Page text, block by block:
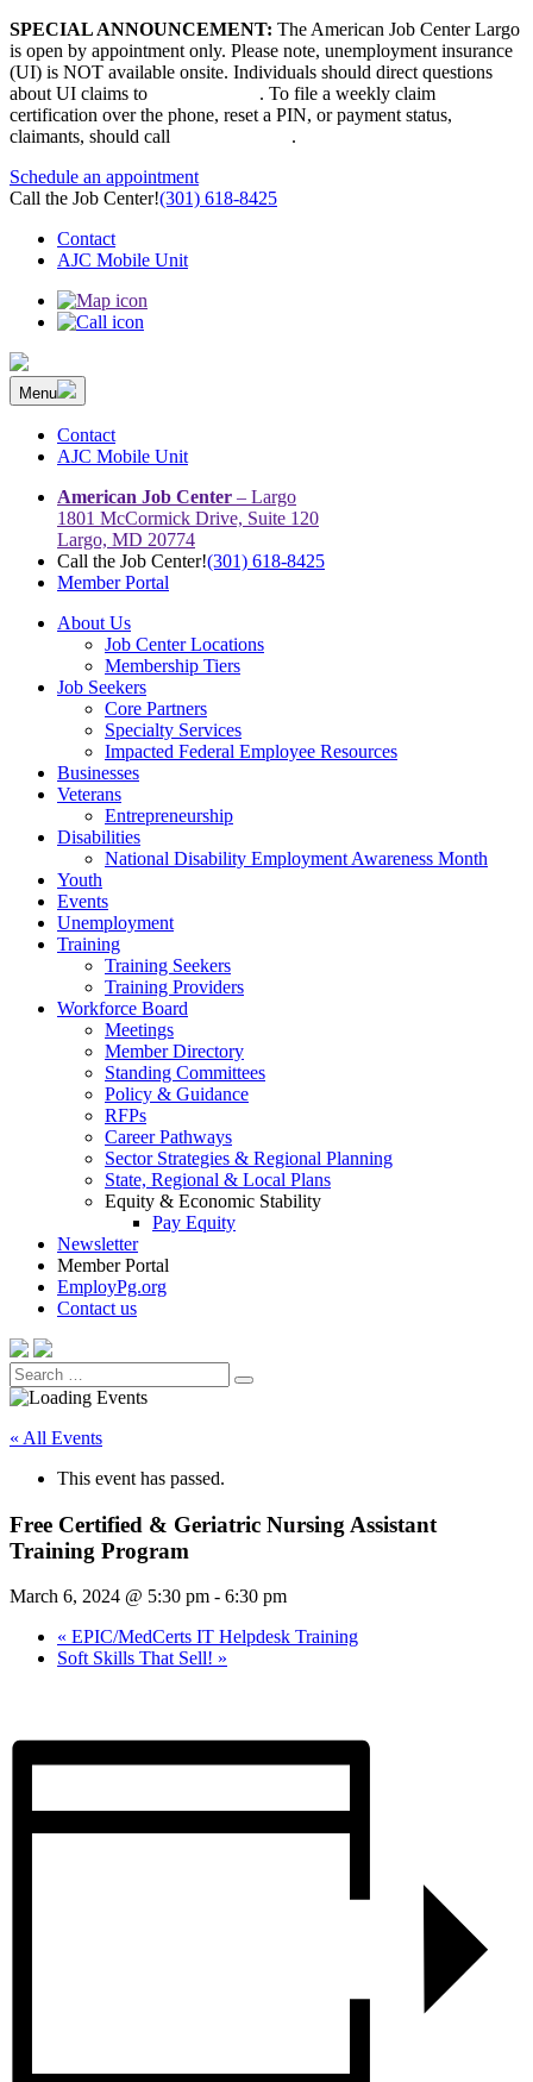
Skip
to
content
SPECIAL ANNOUNCEMENT: The American Job Center Largo
is open by appointment only. Please note, unemployment insurance
(UI) is NOT available onsite. Individuals should direct questions
about UI claims to
. To file a weekly claim
certification over the phone, reset a PIN, or payment status,
claimants, should call
.
Schedule an appointment
Call the Job Center!(301) 618-8425
Contact
AJC Mobile Unit
The Prince George’s County American Job Center Community
Network | Maryland | DC Area
Prince George’s County American Job Center Community Network
connects job seekers to training & employment opportunities in
Maryland & D.C.
Menu
Contact
AJC Mobile Unit
American Job Center – Largo
1801 McCormick Drive, Suite 120
Largo, MD 20774
Call the Job Center!(301) 618-8425
Member Portal
About Us
Job Center Locations
Membership Tiers
Job Seekers
Core Partners
Specialty Services
Impacted Federal Employee Resources
Businesses
Veterans
Entrepreneurship
Disabilities
National Disability Employment Awareness Month
Youth
Events
Unemployment
Training
Training Seekers
Training Providers
Workforce Board
Meetings
Member Directory
Standing Committees
Policy & Guidance
RFPs
Career Pathways
Sector Strategies & Regional Planning
State, Regional & Local Plans
Equity & Economic Stability
Pay Equity
Newsletter
Member Portal
EmployPg.org
Contact us
Search
for:
Search
« All Events
This event has passed.
Free Certified & Geriatric Nursing Assistant
Training Program
March 6, 2024 @ 5:30 pm - 6:30 pm
« EPIC/MedCerts IT Helpdesk Training
Soft Skills That Sell! »